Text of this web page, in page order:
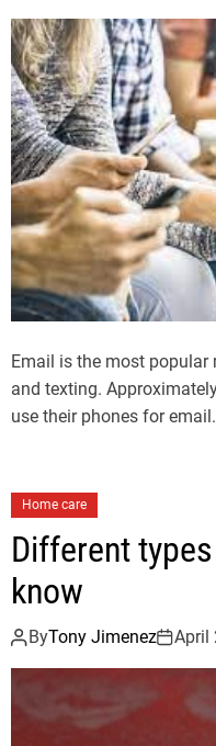
Email is the most
and texting.
use their phones for
Home care
Different
know
ByTony Jimenez April